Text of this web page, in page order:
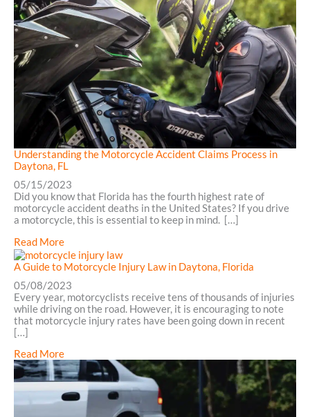
Understanding the Motorcycle Accident Claims Process in
Daytona, FL
05/15/2023
Did you know that Florida has the fourth highest rate of
motorcycle accident deaths in the United States? If you drive
a motorcycle, this is essential to keep in mind. […]
Read Moreabout
Understanding
the
Motorcycle
Accident
Claims
Process
in
A Guide to Motorcycle Injury Law in Daytona, Florida
05/08/2023
Every year, motorcyclists receive tens of thousands of injuries
while driving on the road. However, it is encouraging to note
that motorcycle injury rates have been going down in recent
[…]
Read Moreabout
A
Guide
to
Motorcycle